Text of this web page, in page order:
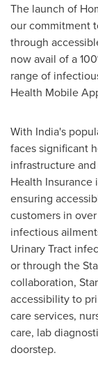
The launch of
our commitment
through
now avail of a
range of
Health Mobile
With India's
faces significant
infrastructure
Health
ensuring
customers in
infectious
Urinary Tract
or through the
collaboration,
accessibility to
care services,
care, lab
doorstep.